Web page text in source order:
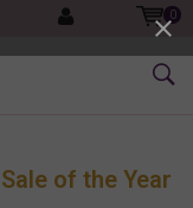
0
of the Year